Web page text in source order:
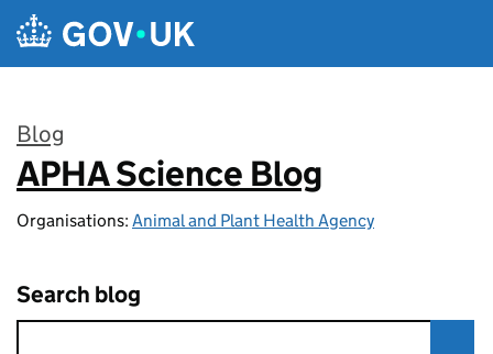
Skip to main content
Blog
:
APHA Science Blog
Organisations: Animal and Plant Health Agency
Search blog